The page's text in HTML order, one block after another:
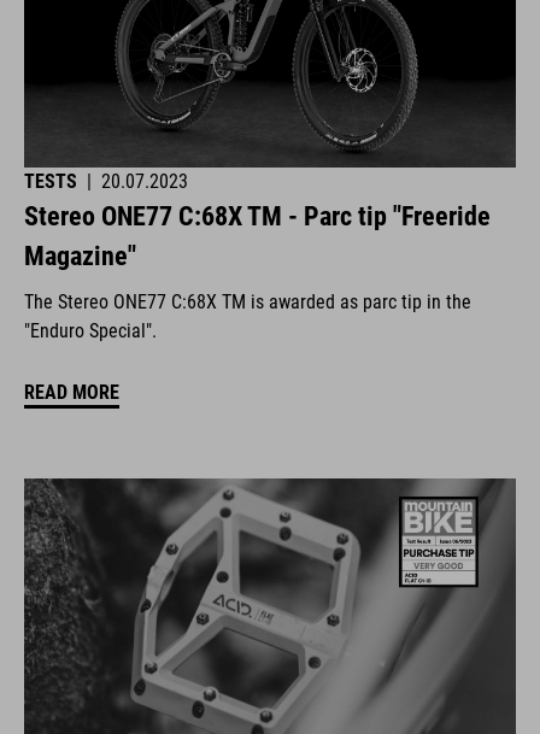
TESTS | 20.07.2023
Stereo ONE77 C:68X TM - Parc tip "Freeride
Magazine"
The Stereo ONE77 C:68X TM is awarded as parc tip in the
"Enduro Special".
READ MORE